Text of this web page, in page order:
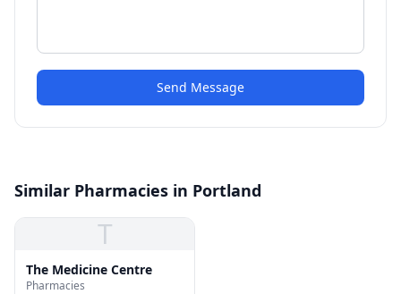
Send Message
Similar Pharmacies in Portland
T
The Medicine Centre
Pharmacies